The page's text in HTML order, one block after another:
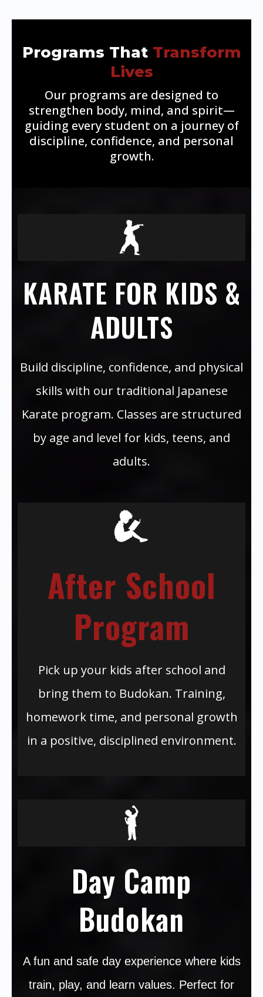
Programs That Transform
Lives
Our programs are designed to
strengthen body, mind, and spirit—
guiding every student on a journey of
discipline, confidence, and personal
growth.
KARATE FOR KIDS &
ADULTS
Build discipline, confidence, and physical
skills with our traditional Japanese
Karate program. Classes are structured
by age and level for kids, teens, and
adults.
After School
Program
Pick up your kids after school and
bring them to Budokan. Training,
homework time, and personal growth
in a positive, disciplined environment.
Day Camp
Budokan
A fun and safe day experience where kids
train, play, and learn values. Perfect for